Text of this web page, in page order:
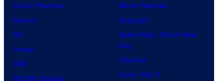
Comic Reviews
Marvel
DC
Image
IDW
BOOM! Studios
Movie Reviews
Supergirl
Spider-Man: Brand New
Day
Clayface
Dune: Part 3